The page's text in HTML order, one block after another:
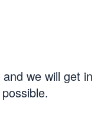
we will get in